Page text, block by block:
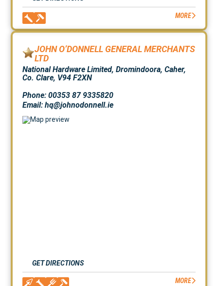
MORE
JOHN O’DONNELL GENERAL MERCHANTS
LTD
National Hardware Limited, Dromindoora, Caher,
Co. Clare, V94 F2XN
Phone: 00353 87 9335820
Email: hq@johnodonnell.ie
GET DIRECTIONS
MORE